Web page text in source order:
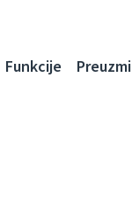
Funkcije Preuzmi